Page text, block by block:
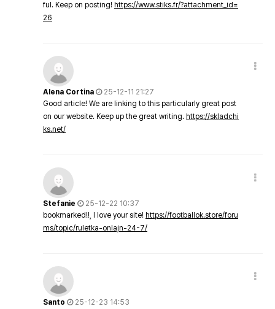
ful. Keep on posting! https://www.stiks.fr/?attachment_id=
26
Alena Cortina
25-12-11 21:27
Good article! We are linking to this particularly great post
on our website. Keep up the great writing. https://skladchi
ks.net/
Stefanie
25-12-22 10:37
bookmarked!!, I love your site! https://footballok.store/foru
ms/topic/ruletka-onlajn-24-7/
Santo
25-12-23 14:53